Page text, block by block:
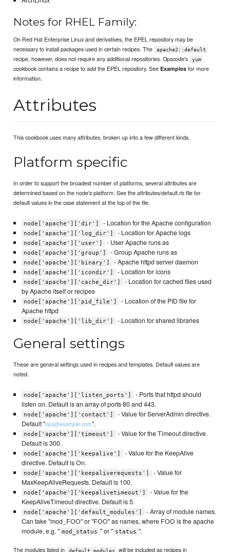
Notes for RHEL Family:
On Red Hat Enterprise Linux and derivatives, the EPEL repository may be
necessary to install packages used in certain recipes. The
apache2::default
recipe, however, does not require any additional repositories. Opscode's yum
cookbook contains a recipe to add the EPEL repository. SeeExamples for more
information.
Attributes
This cookbook uses many attributes, broken up into a few different kinds.
Platform specific
In order to support the broadest number of platforms, several attributes are
determined based on the node's platform. See the attributes/default.rb file for
default values in the case statement at the top of the file.
node['apache']['dir'] - Location for the Apache configuration
node['apache']['log_dir'] - Location for Apache logs
node['apache']['user'] - User Apache runs as
node['apache']['group'] - Group Apache runs as
node['apache']['binary'] - Apache httpd server daemon
node['apache']['icondir'] - Location for icons
node['apache']['cache_dir']
- Location for cached files used
by Apache itself or recipes
node['apache']['pid_file']
- Location of the PID file for
Apache httpd
node['apache']['lib_dir'] - Location for shared libraries
General settings
These are general settings used in recipes and templates. Default values are
noted.
node['apache']['listen_ports']
- Ports that httpd should
listen on. Default is an array of ports 80 and 443.
node['apache']['contact']
- Value for ServerAdmin directive.
Default "ops@example.com".
node['apache']['timeout']
- Value for the Timeout directive.
Default is 300.
node['apache']['keepalive']
- Value for the KeepAlive
directive. Default is On.
node['apache']['keepaliverequests']
- Value for
MaxKeepAliveRequests. Default is 100.
node['apache']['keepalivetimeout']
- Value for the
KeepAliveTimeout directive. Default is 5.
node['apache']['default_modules']
- Array of module names.
Can take "mod_FOO" or "FOO" as names, where FOO is the apache
module, e.g. " mod_status " or " status ".
The modules listed in default_modules will be included as recipes in